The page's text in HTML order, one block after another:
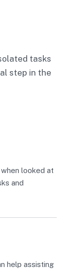
tasks
step in the
looked at
and
help assisting